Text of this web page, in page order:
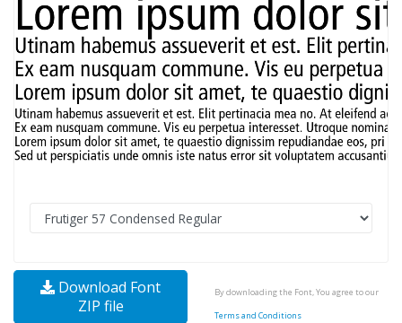
Download Font
ZIP file
By downloading the Font, You agree to our
Terms and Conditions